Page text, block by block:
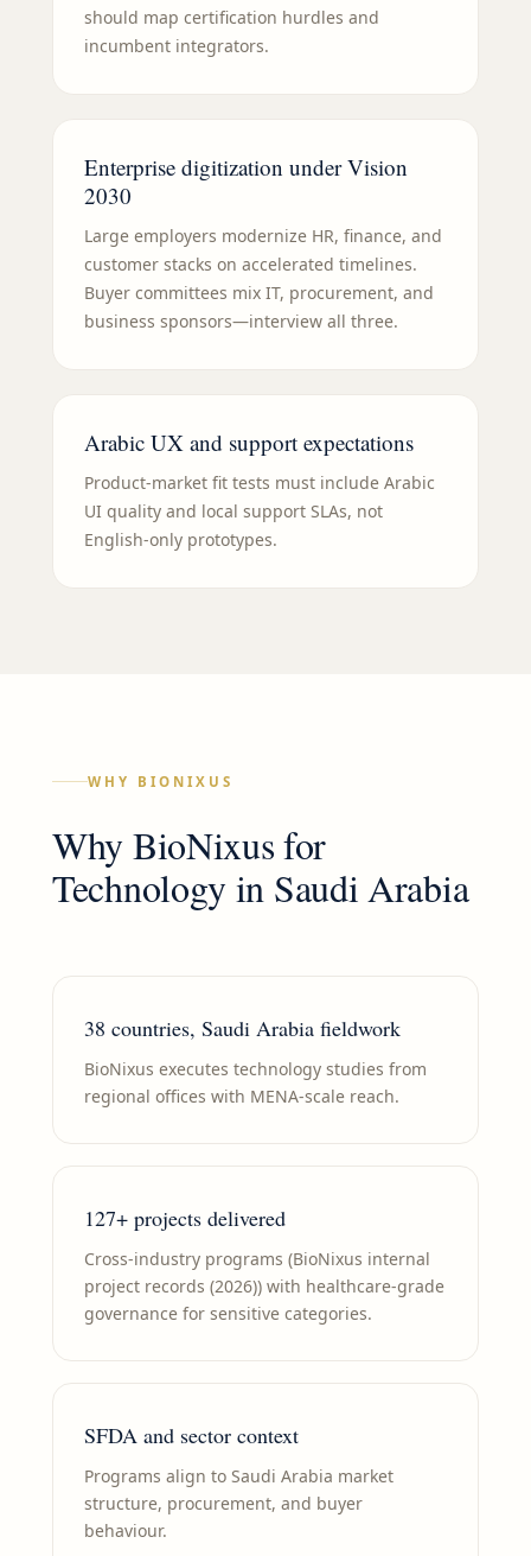
should map certification hurdles and
incumbent integrators.
Enterprise digitization under Vision
2030
Large employers modernize HR, finance, and
customer stacks on accelerated timelines.
Buyer committees mix IT, procurement, and
business sponsors—interview all three.
Arabic UX and support expectations
Product-market fit tests must include Arabic
UI quality and local support SLAs, not
English-only prototypes.
WHY BIONIXUS
Why BioNixus for
Technologyin Saudi Arabia
38 countries, Saudi Arabia fieldwork
BioNixus executes technology studies from
regional offices with MENA-scale reach.
127+ projects delivered
Cross-industry programs (BioNixus internal
project records (2026)) with healthcare-grade
governance for sensitive categories.
SFDA and sector context
Programs align to Saudi Arabia market
structure, procurement, and buyer
behaviour.